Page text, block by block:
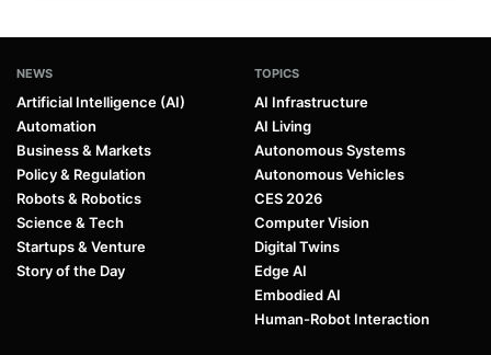
NEWS
Artificial Intelligence (AI)
Automation
Business & Markets
Policy & Regulation
Robots & Robotics
Science & Tech
Startups & Venture
Story of the Day
TOPICS
AI Infrastructure
AI Living
Autonomous Systems
Autonomous Vehicles
CES 2026
Computer Vision
Digital Twins
Edge AI
Embodied AI
Human-Robot Interaction